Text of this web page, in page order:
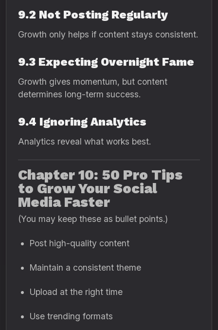
9.2 Not Posting Regularly
Growth only helps if content stays consistent.
9.3 Expecting Overnight Fame
Growth gives momentum, but content
determines long-term success.
9.4 Ignoring Analytics
Analytics reveal what works best.
Chapter 10: 50 Pro Tips
to Grow Your Social
Media Faster
(You may keep these as bullet points.)
Post high-quality content
Maintain a consistent theme
Upload at the right time
Use trending formats